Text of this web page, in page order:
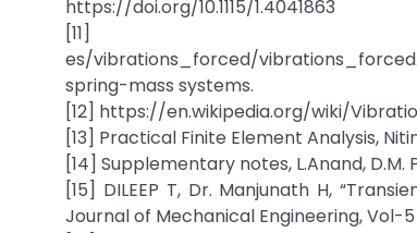
https://doi.org/10.1115/1.4041863
[11] http://
es/vibrations_forced/
spring-mass systems.
[12] https://en.wikipedia.org/wiki/
[13] Practical Finite Element Analysis,
[14] Supplementary notes, L.Anand, D.M.
[15] DILEEP T, Dr. Manjunath H,
Journal of Mechanical Engineering, Vol-5